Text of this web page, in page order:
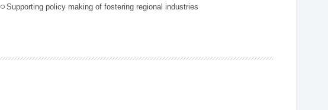
ㅇSupporting policy making of fostering regional industries